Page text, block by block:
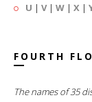
U | V| W | X |
FOURTH
The names of 35